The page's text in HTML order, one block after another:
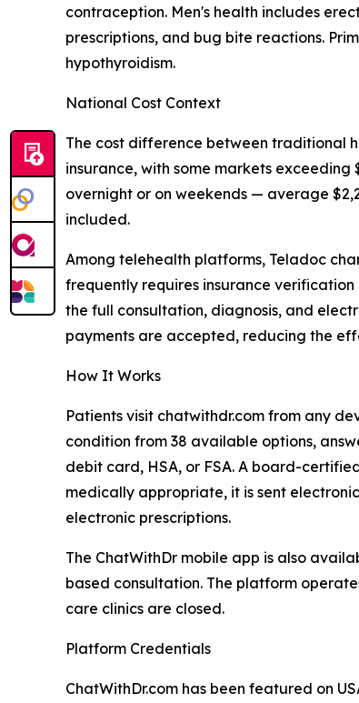
contraception. Men's health includes
prescriptions, and bug bite reactions.
hypothyroidism.
National Cost Context
The cost difference between traditional
insurance, with some markets
overnight or on weekends — average
included.
Among telehealth platforms, Teladoc
frequently requires insurance verification
the full consultation, diagnosis, and
payments are accepted, reducing the
How It Works
Patients visit chatwithdr.com from any
condition from 38 available options,
debit card, HSA, or FSA. A board-
medically appropriate, it is sent
electronic prescriptions.
The ChatWithDr mobile app is also
based consultation. The platform
care clinics are closed.
Platform Credentials
ChatWithDr.com has been featured on